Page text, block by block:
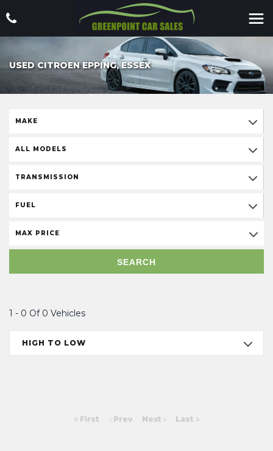
USED CITROEN EPPING, ESSEX
MAKE
ALL MODELS
TRANSMISSION
FUEL
MAX PRICE
SEARCH
1 - 0 Of 0 Vehicles
HIGH TO LOW
First Prev Next Last